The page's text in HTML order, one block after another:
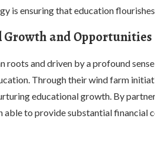
is ensuring that education
and Opportunities
roots and driven by a profound
Through their wind farm
educational growth. By
able to provide substantial